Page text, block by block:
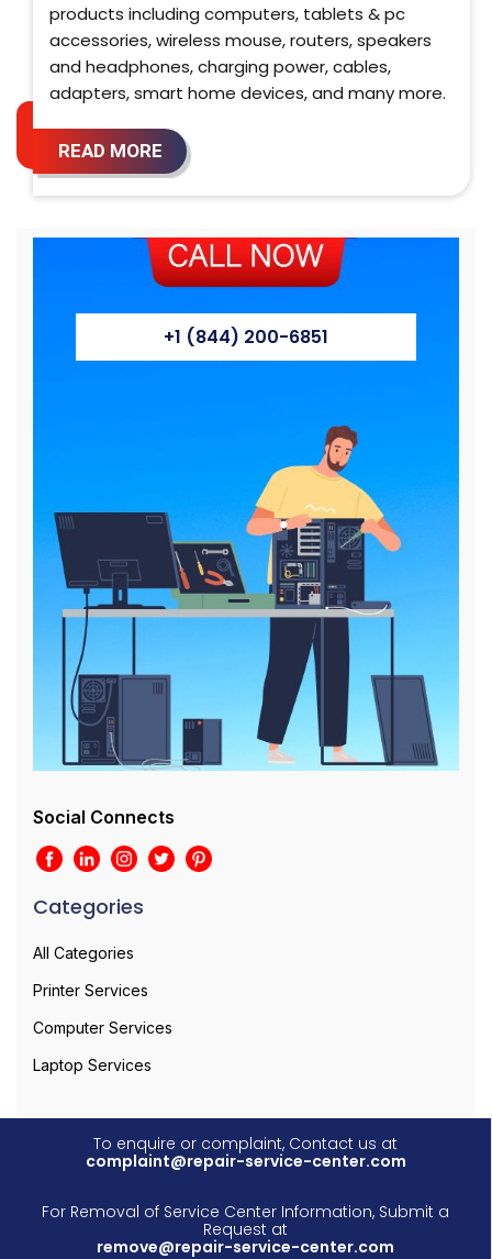
products including computers, tablets & pc
accessories, wireless mouse, routers, speakers
and headphones, charging power, cables,
adapters, smart home devices, and many more.
READ MORE
+1 (844) 200-6851
Social Connects
Categories
All Categories
Printer Services
Computer Services
Laptop Services
To enquire or complaint, Contact us at
complaint@repair-service-center.com
For Removal of Service Center Information, Submit a
Request at
remove@repair-service-center.com